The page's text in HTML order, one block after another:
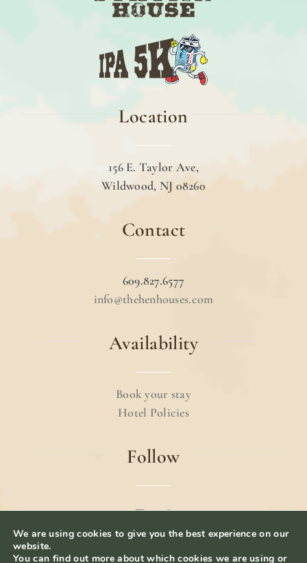
Location
156 E. Taylor Ave,
Wildwood, NJ 08260
Contact
609.827.6577
info@thehenhouses.com
Availability
Book your stay
Hotel Policies
Follow
© 2024 The Hen Houses.
We are using cookies to give you the best experience on our
website.
You can find out more about which cookies we are using or